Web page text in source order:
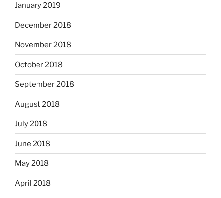
January 2019
December 2018
November 2018
October 2018
September 2018
August 2018
July 2018
June 2018
May 2018
April 2018